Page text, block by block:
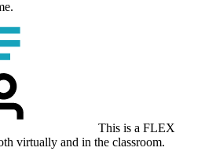
This is a FLEX
virtually and in the classroom.